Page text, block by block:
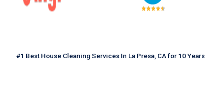
#1 Best House Cleaning Services In La Presa, CA for 10 Years